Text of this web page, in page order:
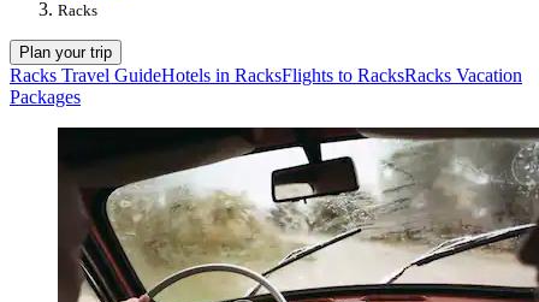
Racks
Plan your trip
Racks Travel GuideHotels in RacksFlights to RacksRacks Vacation
Packages